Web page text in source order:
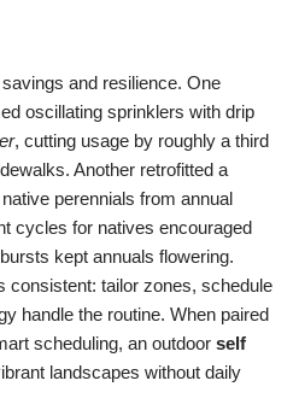
and resilience. One
oscillating sprinklers with drip
, cutting usage by roughly a third
Another retrofitted a
perennials from annual
cycles for natives encouraged
kept annuals flowering.
consistent: tailor zones, schedule
handle the routine. When paired
scheduling, an outdoor self
landscapes without daily